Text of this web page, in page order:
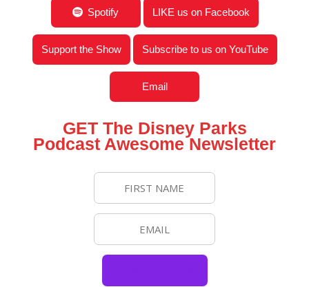
Spotify LIKE us on Facebook
Support the Show Subscribe to us on YouTube
Email
GET The Disney Parks
Podcast Awesome Newsletter